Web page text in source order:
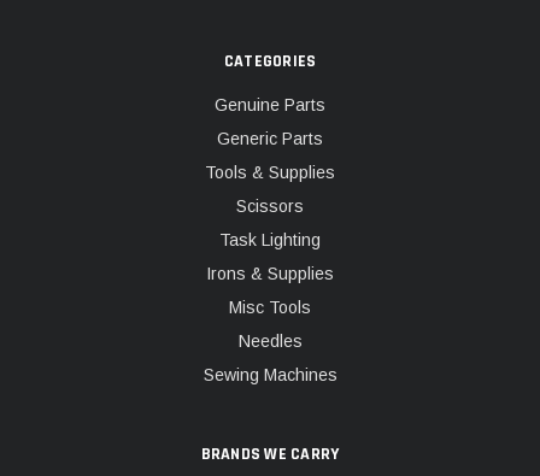
CATEGORIES
Genuine Parts
Generic Parts
Tools & Supplies
Scissors
Task Lighting
Irons & Supplies
Misc Tools
Needles
Sewing Machines
BRANDS WE CARRY